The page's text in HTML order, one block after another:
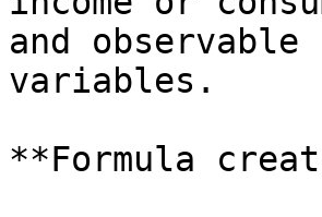
and
variables.
**Formula